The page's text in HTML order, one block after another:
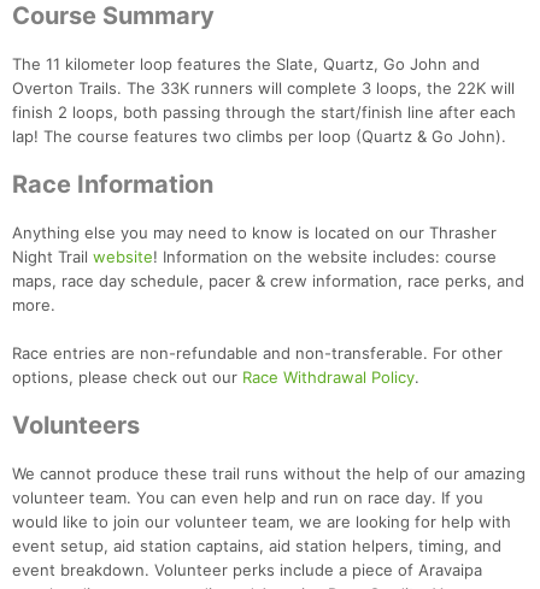
Course Summary
The 11 kilometer loop features the Slate, Quartz, Go John and
Overton Trails. The 33K runners will complete 3 loops, the 22K will
finish 2 loops, both passing through the start/finish line after each
lap! The course features two climbs per loop (Quartz & Go John).
Race Information
Anything else you may need to know is located on our Thrasher
Night Trail website! Information on the website includes: course
maps, race day schedule, pacer & crew information, race perks, and
more.
Race entries are non-refundable and non-transferable. For other
options, please check out our Race Withdrawal Policy.
Volunteers
We cannot produce these trail runs without the help of our amazing
volunteer team. You can even help and run on race day. If you
would like to join our volunteer team, we are looking for help with
event setup, aid station captains, aid station helpers, timing, and
event breakdown. Volunteer perks include a piece of Aravaipa